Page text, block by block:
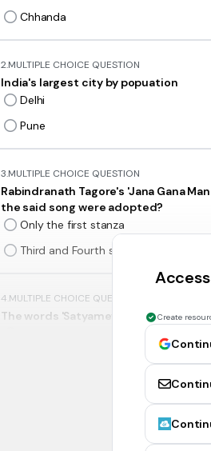
Chhanda
2.MULTIPLE CHOICE QUESTION
India's largest city by popuation
Delhi
Pune
3.MULTIPLE CHOICE QUESTION
Rabindranath Tagore's 'Jana Gana
the said song were adopted?
Only the first stanza
Third and Fourth stanza
4. MULTIPLE CHOICE QUESTION
The words 'Satyameva Jayate'
The Flamingo Festival is celebrated
Create